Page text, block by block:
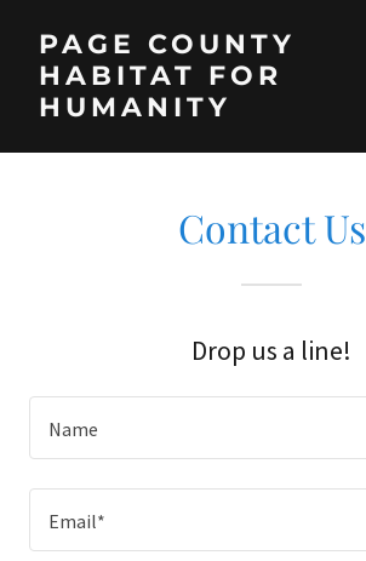
PAGE COUNTY
HABITAT FOR
HUMANITY
Contact Us
Drop us a line!
Name
Email*